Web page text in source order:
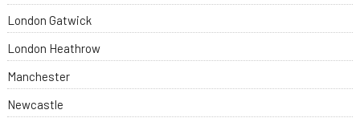
London Gatwick
London Heathrow
Manchester
Newcastle